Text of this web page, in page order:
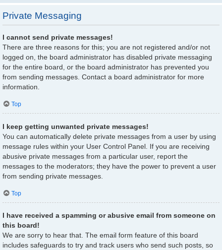
Private Messaging
I cannot send private messages!
There are three reasons for this; you are not registered and/or not
logged on, the board administrator has disabled private messaging
for the entire board, or the board administrator has prevented you
from sending messages. Contact a board administrator for more
information.
Top
I keep getting unwanted private messages!
You can automatically delete private messages from a user by using
message rules within your User Control Panel. If you are receiving
abusive private messages from a particular user, report the
messages to the moderators; they have the power to prevent a user
from sending private messages.
Top
I have received a spamming or abusive email from someone on
this board!
We are sorry to hear that. The email form feature of this board
includes safeguards to try and track users who send such posts, so